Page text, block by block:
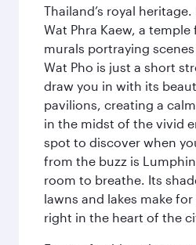
Thailand’s royal heritage.
Wat Phra Kaew, a
murals portraying
Wat Pho is just a short
draw you in with its
pavilions, creating a
in the midst of the vivid
spot to discover when
from the buzz is
room to breathe. Its
lawns and lakes make
right in the heart of the